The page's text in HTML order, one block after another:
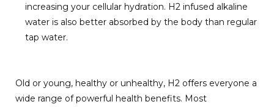
increasing your cellular hydration. H2 infused alkaline
water is also better absorbed by the body than regular
tap water.
Old or young, healthy or unhealthy, H2 offers everyone a
wide range of powerful health benefits. Most